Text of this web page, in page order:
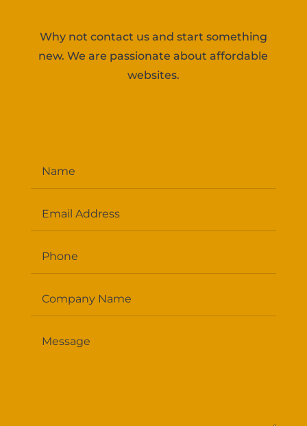
Why not contact us and start something
new. We are passionate about affordable
websites.